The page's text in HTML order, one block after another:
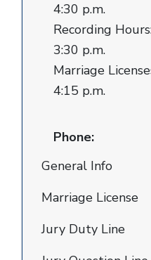
4:30 p.m.
Recording
3:30 p.m.
Marriage
4:15 p.m.
Phone:
General Info
Marriage License
Jury Duty Line